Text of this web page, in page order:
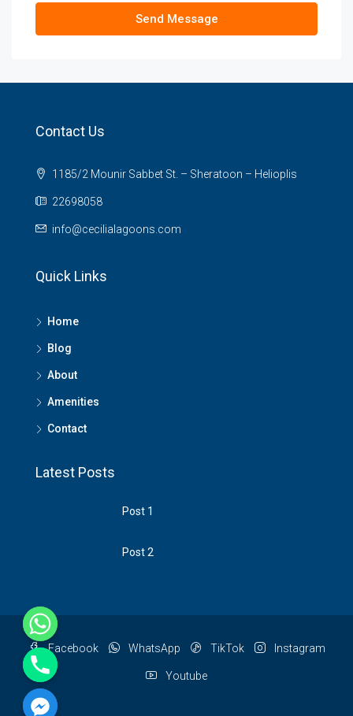
Send Message
Contact Us
1185/2 Mounir Sabbet St. – Sheratoon – Helioplis
22698058
info@cecilialagoons.com
Quick Links
Home
Blog
About
Amenities
Contact
Latest Posts
Post 1
Post 2
Facebook WhatsApp TikTok Instagram
Youtube